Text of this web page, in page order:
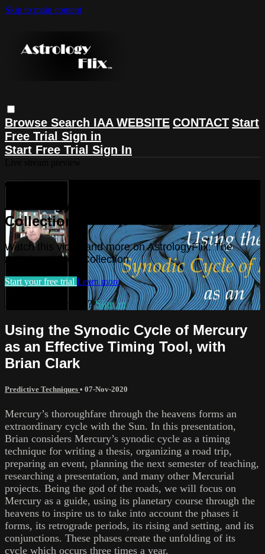
Skip to main content
Browse Search IAA WEBSITE CONTACT Start
Free Trial Sign in
Start Free Trial Sign In
Watch this video and more on
AstrologyFlix: The Astrology Video
Collection
Watch this video and more on AstrologyFlix: The
Astrology Video Collection
Start your free trial Learn more
Already subscribed?Sign in
Using the Synodic Cycle of Mercury
as an Effective Timing Tool, with
Brian Clark
Predictive Techniques • 07-Nov-2020
Mercury’s thoroughfare through the heavens forms an
extraordinary cycle with the Sun. In this presentation,
Brian considers Mercury’s synodic cycle as a timing
technique for writing a thesis, organizing a road trip,
preparing an event, planning the next semester of teaching,
researching a presentation, and many other Mercurial
projects. Being the god of the roads, we will focus on
Mercury as a guide, using its planetary course through the
heavens to inspire us to take into account the phases it
forms, its retrograde periods, its rising and setting, and its
conjunctions. These phases create the unfolding of its
cycle which occurs three times a year.